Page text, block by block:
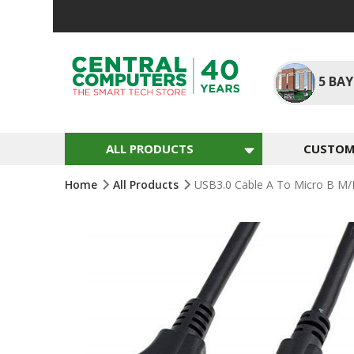
5
ALL PRODUCTS
Home All Products USB3.0 Cable A To Micro B